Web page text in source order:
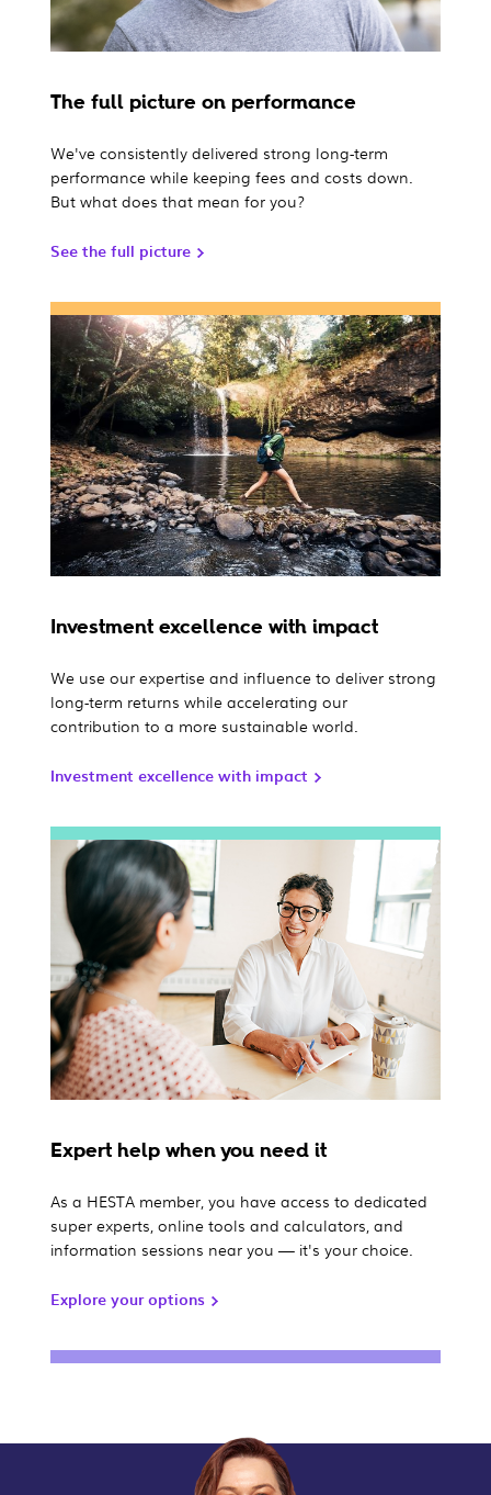
The full picture on performance
We've consistently delivered strong long-term
performance while keeping fees and costs down.
But what does that mean for you?
See the full picture
Investment excellence with impact
We use our expertise and influence to deliver strong
long-term returns while accelerating our
contribution to a more sustainable world.
Investment excellence with impact
Expert help when you need it
As a HESTA member, you have access to dedicated
super experts, online tools and calculators, and
information sessions near you — it's your choice.
Explore your options